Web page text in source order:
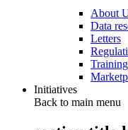
About
Data
Letters
Initiatives
Back to main menu